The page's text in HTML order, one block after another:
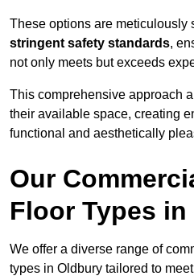
These options are meticulously
stringent safety standards,
not only meets but exceeds
This comprehensive approach
their available space, creating
functional and aesthetically
Our
Floor Types
We offer a diverse range of
types in Oldbury tailored to